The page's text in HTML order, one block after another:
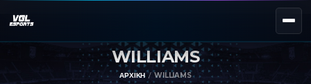
NEXT EVENT — REGISTER NOW
eKypello Elladas REGISTER →
WILLIAMS
ΑΡΧΙΚΉ WILLIAMS